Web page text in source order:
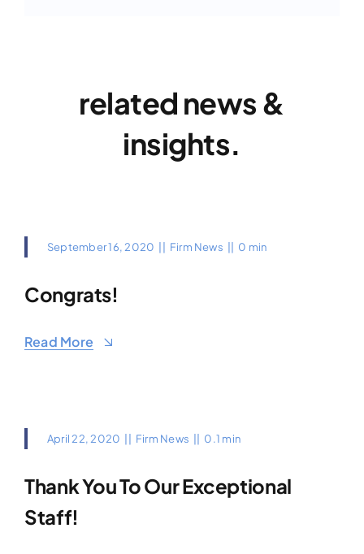
related news &
insights.
September 16, 2020 Firm News 0 min
Congrats!
Read More
April 22, 2020 Firm News 0.1 min
Thank You To Our Exceptional
Staff!